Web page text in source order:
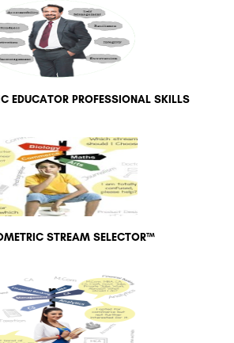
EDUCATOR PROFESSIONAL SKILLS
STREAM SELECTOR™